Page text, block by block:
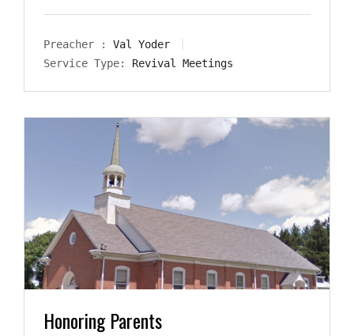
Preacher :
Val Yoder
Service Type:
Revival Meetings
Honoring Parents